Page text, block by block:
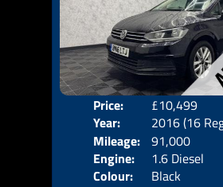
Price:
£10,499
Year:
2016 (16
Mileage: 91,000
Engine:
1.6 Diesel
Colour:
Black